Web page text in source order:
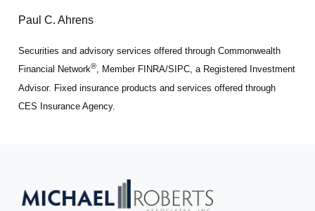
Paul C. Ahrens
Securities and advisory services offered through Commonwealth
Financial Network®, Member FINRA/SIPC, a Registered Investment
Advisor. Fixed insurance products and services offered through
CES Insurance Agency.